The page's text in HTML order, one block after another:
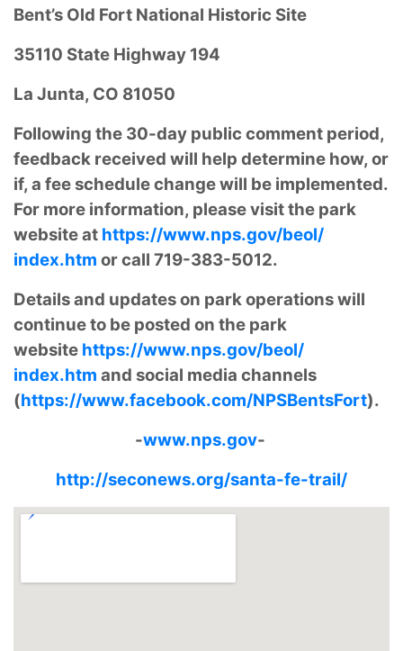
Bent’s Old Fort National Historic Site
35110 State Highway 194
La Junta, CO 81050
Following the 30-day public comment period,
feedback received will help determine how, or
if, a fee schedule change will be implemented.
For more information, please visit the park
website at https://www.nps.gov/beol/
index.htm or call 719-383-5012.
Details and updates on park operations will
continue to be posted on the park
website https://www.nps.gov/beol/
index.htm and social media channels
(https://www.facebook.com/NPSBentsFort).
-www.nps.gov-
http://seconews.org/santa-fe-trail/